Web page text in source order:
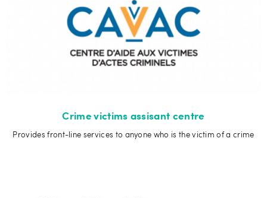
Crime victims assisant centre
Provides front-line services to anyone who is the victim of a crime